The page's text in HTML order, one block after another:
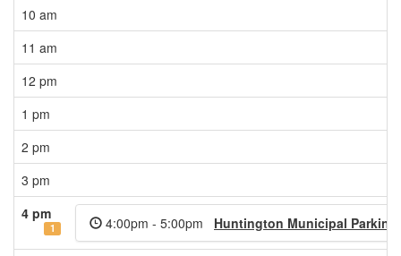
10 am
11 am
12 pm
1 pm
2 pm
3 pm
4 pm
1 4:00pm - 5:00pm Huntington Municipal Parking